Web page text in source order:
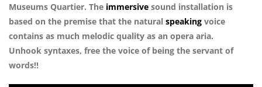
Museums Quartier. The immersive sound installation is
based on the premise that the natural speaking voice
contains as much melodic quality as an opera aria.
Unhook syntaxes, free the voice of being the servant of
words!!